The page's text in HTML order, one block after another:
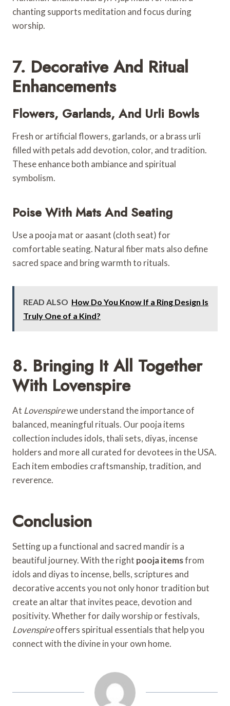
chanting supports meditation and focus during
worship.
7. Decorative And Ritual
Enhancements
Flowers, Garlands, And Urli Bowls
Fresh or artificial flowers, garlands, or a brass urli
filled with petals add devotion, color, and tradition.
These enhance both ambiance and spiritual
symbolism.
Poise With Mats And Seating
Use a pooja mat or aasant (cloth seat) for
comfortable seating. Natural fiber mats also define
sacred space and bring warmth to rituals.
READ ALSO How Do You Know If a Ring Design Is
Truly One of a Kind?
8. Bringing It All Together
With Lovenspire
At Lovenspirewe understand the importance of
balanced, meaningful rituals. Our pooja items
collection includes idols, thali sets, diyas, incense
holders and more all curated for devotees in the USA.
Each item embodies craftsmanship, tradition, and
reverence.
Conclusion
Setting up a functional and sacred mandir is a
beautiful journey. With the right pooja itemsfrom
idols and diyas to incense, bells, scriptures and
decorative accents you not only honor tradition but
create an altar that invites peace, devotion and
positivity. Whether for daily worship or festivals,
Lovenspireoffers spiritual essentials that help you
connect with the divine in your own home.